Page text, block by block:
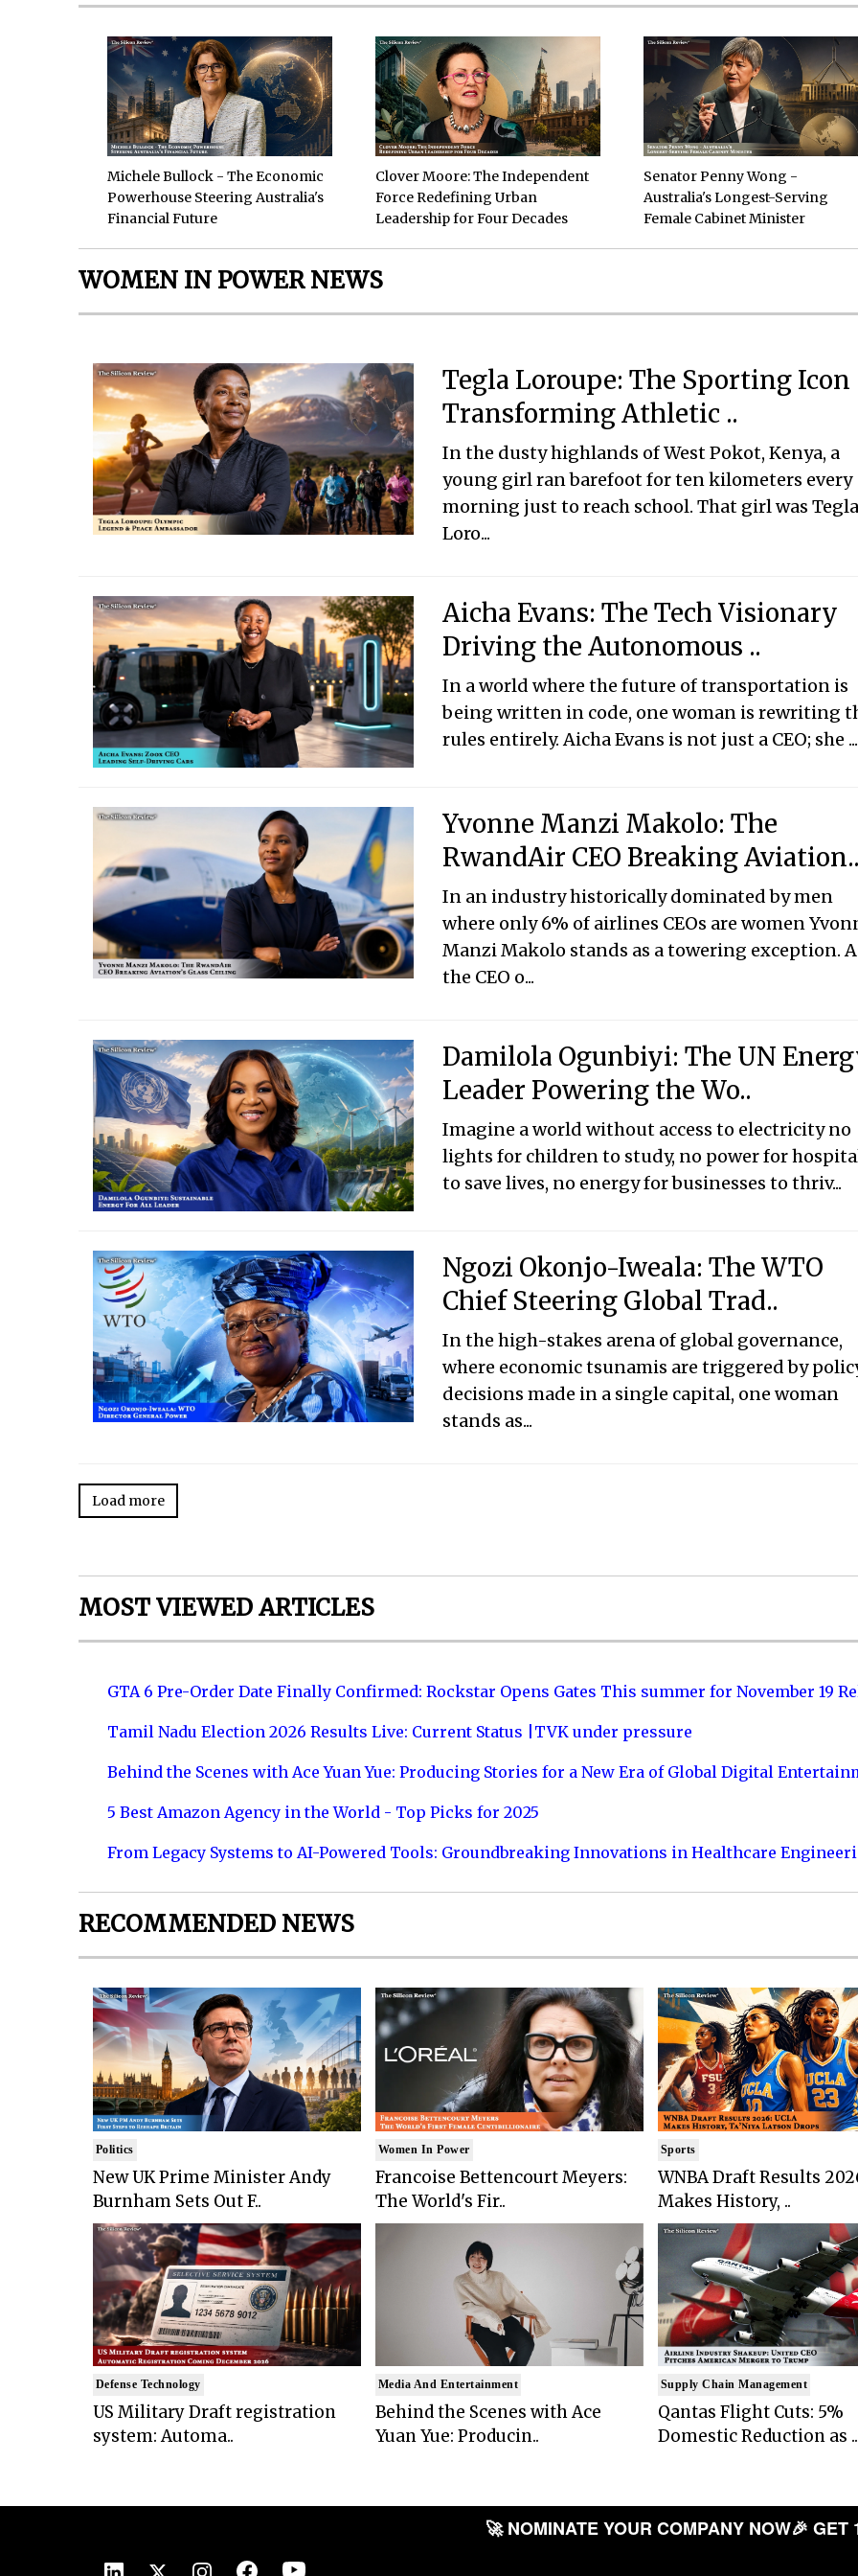
Michele Bullock - The Economic
Powerhouse Steering Australia's
Financial Future
Clover Moore: The Independent
Force Redefining Urban
Leadership for Four Decades
Senator Penny Wong -
Australia's Longest-Serving
Female Cabinet Minister
WOMEN IN POWER NEWS
Tegla Loroupe: The Sporting Icon
Transforming Athletic ..
In the dusty highlands of West Pokot, Kenya, a
young girl ran barefoot for ten kilometers every
morning just to reach school. That girl was Tegla
Loro...
Aicha Evans: The Tech Visionary
Driving the Autonomous ..
In a world where the future of transportation is
being written in code, one woman is rewriting
rules entirely. Aicha Evans is not just a CEO; she ...
Yvonne Manzi Makolo: The
RwandAir CEO Breaking Aviation..
In an industry historically dominated by men
where only 6% of airlines CEOs are women
Manzi Makolo stands as a towering exception.
the CEO o...
Damilola Ogunbiyi: The UN
Leader Powering the Wo..
Imagine a world without access to electricity no
lights for children to study, no power for
to save lives, no energy for businesses to thriv...
Ngozi Okonjo-Iweala: The WTO
Chief Steering Global Trad..
In the high-stakes arena of global governance,
where economic tsunamis are triggered by
decisions made in a single capital, one woman
stands as...
Load more
MOST VIEWED ARTICLES
GTA 6 Pre-Order Date Finally Confirmed: Rockstar Opens Gates This summer for November 19
Tamil Nadu Election 2026 Results Live: Current Status |TVK under pressure
Behind the Scenes with Ace Yuan Yue: Producing Stories for a New Era of Global Digital
5 Best Amazon Agency in the World - Top Picks for 2025
From Legacy Systems to AI-Powered Tools: Groundbreaking Innovations in Healthcare
RECOMMENDED NEWS
Politics
New UK Prime Minister Andy
Burnham Sets Out F..
Defense Technology
US Military Draft registration
system: Automa..
Women In Power
Francoise Bettencourt Meyers:
The World's Fir..
Media And Entertainment
Behind the Scenes with Ace
Yuan Yue: Producin..
Sports
WNBA Draft Results
Makes History, ..
Supply Chain Management
Qantas Flight Cuts: 5%
Domestic Reduction as ..
🚀 NOMINATE YOUR COMPANY NOW🎉 GET